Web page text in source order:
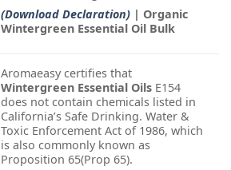
(Download Declaration) | Organic
Wintergreen Essential Oil Bulk
Aromaeasy certifies that
Wintergreen Essential Oils E154
does not contain chemicals listed in
California’s Safe Drinking. Water &
Toxic Enforcement Act of 1986, which
is also commonly known as
Proposition 65(Prop 65).